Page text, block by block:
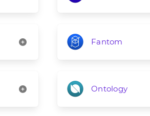
Fantom
Ontology